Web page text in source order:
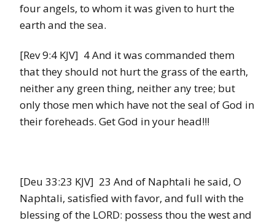
four angels, to whom it was given to hurt the
earth and the sea.
[Rev 9:4 KJV] 4 And it was commanded them
that they should not hurt the grass of the earth,
neither any green thing, neither any tree; but
only those men which have not the seal of God in
their foreheads. Get God in your head!!!
[Deu 33:23 KJV] 23 And of Naphtali he said, O
Naphtali, satisfied with favor, and full with the
blessing of the LORD: possess thou the west and